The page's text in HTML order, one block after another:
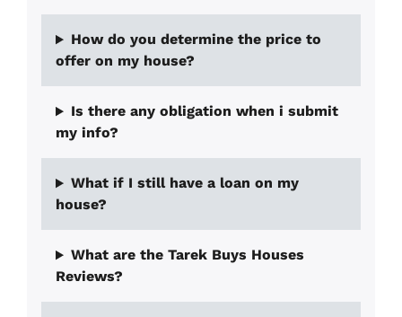
How do you determine the price to
offer on my house?
Is there any obligation when i submit
my info?
What if I still have a loan on my
house?
What are the Tarek Buys Houses
Reviews?